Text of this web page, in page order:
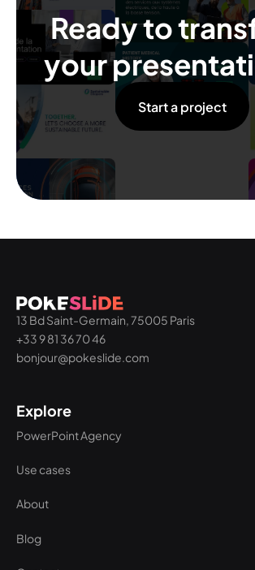
Ready to
your
Start a project
13 Bd Saint-Germain, 75005 Paris
+33 9 81 36 70 46
bonjour@pokeslide.com
Explore
PowerPoint Agency
Use cases
About
Blog